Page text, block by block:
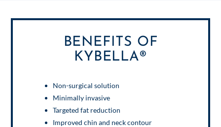
BENEFITS OF
KYBELLA®
Non-surgical solution
Minimally invasive
Targeted fat reduction
Improved chin and neck contour